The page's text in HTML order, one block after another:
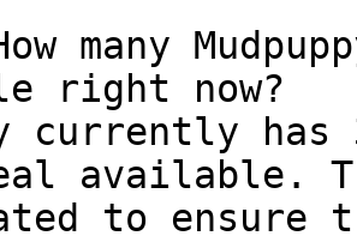
many
right now?
currently
available.
to ensure